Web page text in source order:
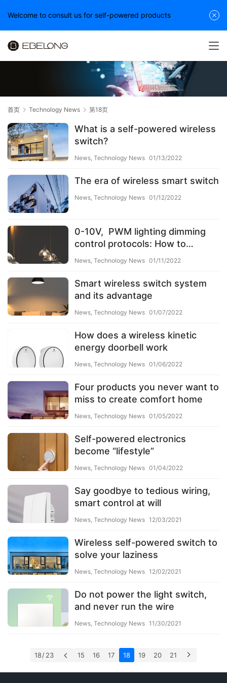
首页 Technology News 第18页
What is a self-powered wireless
switch?
News, Technology News 01/13/2022
The era of wireless smart switch
News, Technology News 01/12/2022
0-10V, PWM lighting dimming
control protocols: How to
choose the right one?
News, Technology News 01/11/2022
Smart wireless switch system
and its advantage
News, Technology News 01/07/2022
How does a wireless kinetic
energy doorbell work
News, Technology News 01/06/2022
Four products you never want to
miss to create comfort home
News, Technology News 01/05/2022
Self-powered electronics
become “lifestyle”
News, Technology News 01/04/2022
Say goodbye to tedious wiring,
smart control at will
News, Technology News 12/03/2021
Wireless self-powered switch to
solve your laziness
News, Technology News 12/02/2021
Do not power the light switch,
and never run the wire
News, Technology News 11/30/2021
18 / 23 15 16 17 18 19 20 21
Welcome to consult us for self-powered products